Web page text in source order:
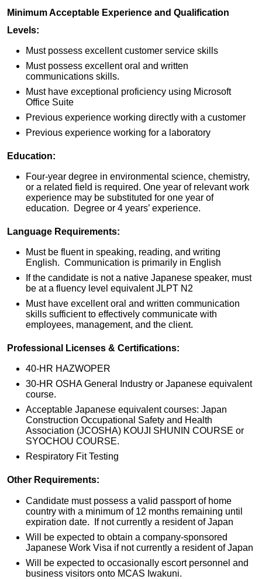
Minimum Acceptable Experience and Qualification
Levels:
Must possess excellent customer service skills
Must possess excellent oral and written
communications skills.
Must have exceptional proficiency using Microsoft
Office Suite
Previous experience working directly with a customer
Previous experience working for a laboratory
Education:
Four-year degree in environmental science, chemistry,
or a related field is required. One year of relevant work
experience may be substituted for one year of
education. Degree or 4 years’ experience.
Language Requirements:
Must be fluent in speaking, reading, and writing
English. Communication is primarily in English
If the candidate is not a native Japanese speaker, must
be at a fluency level equivalent JLPT N2
Must have excellent oral and written communication
skills sufficient to effectively communicate with
employees, management, and the client.
Professional Licenses & Certifications:
40-HR HAZWOPER
30-HR OSHA General Industry or Japanese equivalent
course.
Acceptable Japanese equivalent courses: Japan
Construction Occupational Safety and Health
Association (JCOSHA) KOUJI SHUNIN COURSE or
SYOCHOU COURSE.
Respiratory Fit Testing
Other Requirements:
Candidate must possess a valid passport of home
country with a minimum of 12 months remaining until
expiration date. If not currently a resident of Japan
Will be expected to obtain a company-sponsored
Japanese Work Visa if not currently a resident of Japan
Will be expected to occasionally escort personnel and
business visitors onto MCAS Iwakuni.